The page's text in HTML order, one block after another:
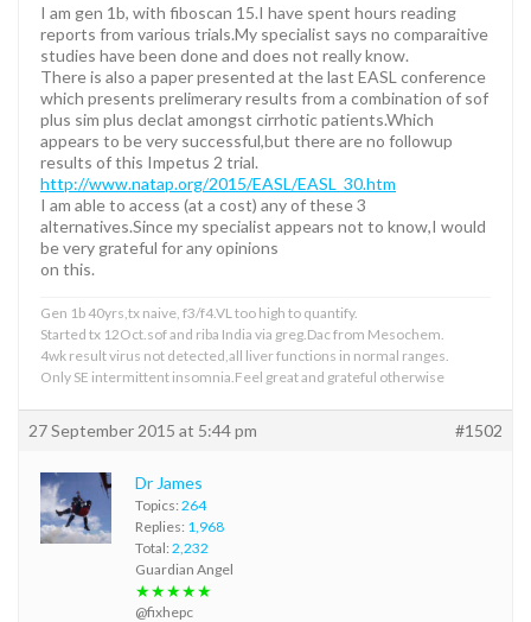
I am gen 1b, with fiboscan 15.I have spent hours reading
reports from various trials.My specialist says no comparaitive
studies have been done and does not really know.
There is also a paper presented at the last EASL conference
which presents prelimerary results from a combination of sof
plus sim plus declat amongst cirrhotic patients.Which
appears to be very successful,but there are no followup
results of this Impetus 2 trial.
http://www.natap.org/2015/EASL/EASL_30.htm
I am able to access (at a cost) any of these 3
alternatives.Since my specialist appears not to know,I would
be very grateful for any opinions
on this.
Gen 1b 40yrs,tx naive, f3/f4.VL too high to quantify.
Started tx 12Oct.sof and riba India via greg.Dac from Mesochem.
4wk result virus not detected,all liver functions in normal ranges.
Only SE intermittent insomnia.Feel great and grateful otherwise
27 September 2015 at 5:44 pm #1502
Dr James
Topics: 264
Replies: 1,968
Total: 2,232
Guardian Angel
★★★★★
@fixhepc